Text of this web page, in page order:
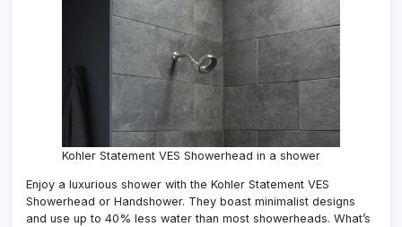
Kohler Statement VES Showerhead in a shower
Enjoy a luxurious shower with the Kohler Statement VES
Showerhead or Handshower. They boast minimalist designs
and use up to 40% less water than most showerheads. What’s